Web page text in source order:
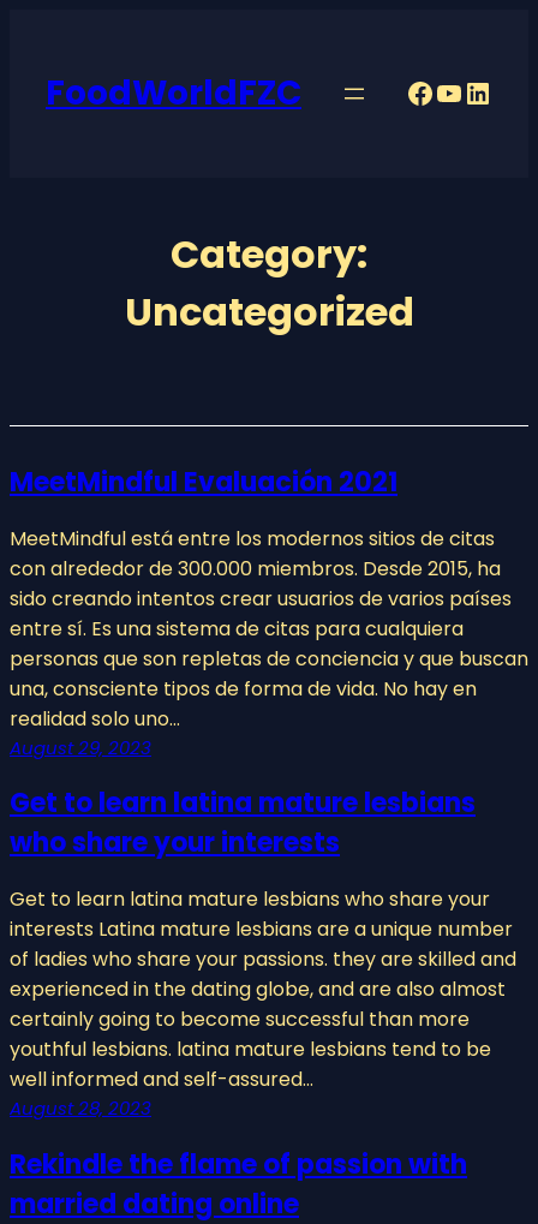
content
FoodWorldFZC
Category:
Uncategorized
MeetMindful Evaluación 2021
MeetMindful está entre los modernos sitios de citas
con alrededor de 300.000 miembros. Desde 2015, ha
sido creando intentos crear usuarios de varios países
entre sí. Es una sistema de citas para cualquiera
personas que son repletas de conciencia y que buscan
una, consciente tipos de forma de vida. No hay en
realidad solo uno…
August 29, 2023
Get to learn latina mature lesbians
who share your interests
Get to learn latina mature lesbians who share your
interests Latina mature lesbians are a unique number
of ladies who share your passions. they are skilled and
experienced in the dating globe, and are also almost
certainly going to become successful than more
youthful lesbians. latina mature lesbians tend to be
well informed and self-assured…
August 28, 2023
Rekindle the flame of passion with
married dating online